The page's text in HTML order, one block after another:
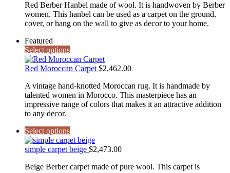
Red Berber Hanbel made of wool. It is handwoven by Berber
women. This hanbel can be used as a carpet on the ground,
cover, or hang on the wall to give as decor to your home.
Featured
Select options
Red Moroccan Carpet $2,462.00
A vintage hand-knotted Moroccan rug. It is handmade by
talented women in Morocco. This masterpiece has an
impressive range of colors that makes it an attractive addition
to any decor.
Select options
simple carpet beige $2,473.00
Beige Berber carpet made of pure wool. This carpet is